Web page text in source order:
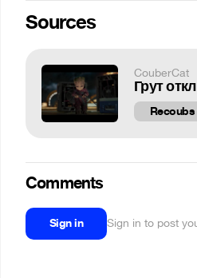
Sources
CouberCat
Грут
Comments
Sign in Sign in to post